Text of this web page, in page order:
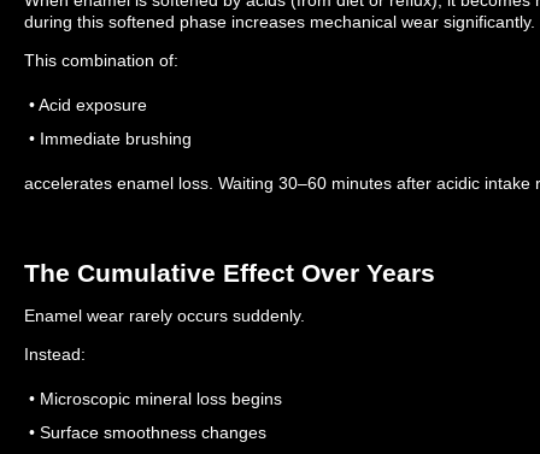
during this softened phase increases mechanical wear significantly.
This combination of:
• Acid exposure
• Immediate brushing
accelerates enamel loss. Waiting 30–60 minutes after acidic intake
The Cumulative Effect Over Years
Enamel wear rarely occurs suddenly.
Instead:
• Microscopic mineral loss begins
• Surface smoothness changes